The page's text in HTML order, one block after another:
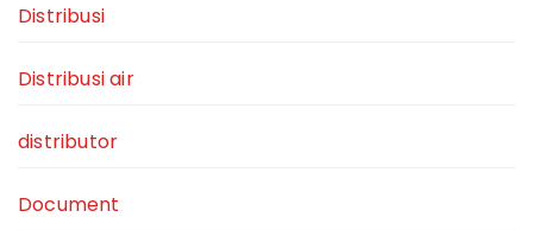
Distribusi
Distribusi air
distributor
Document